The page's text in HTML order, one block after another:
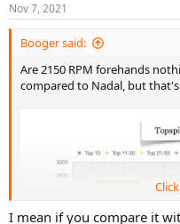
Nov 7, 2021
Booger said:
Are 2150 RPM forehands
compared to Nadal, but
I mean if you compare it